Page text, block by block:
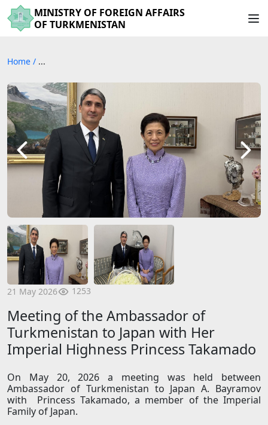
MINISTRY OF FOREIGN AFFAIRS
OF TURKMENISTAN
Home / ...
21 May 2026 1253
Meeting of the Ambassador of
Turkmenistan to Japan with Her
Imperial Highness Princess Takamado
On May 20, 2026 a meeting was held between
Ambassador of Turkmenistan to Japan A. Bayramov
with Princess Takamado, a member of the Imperial
Family of Japan.